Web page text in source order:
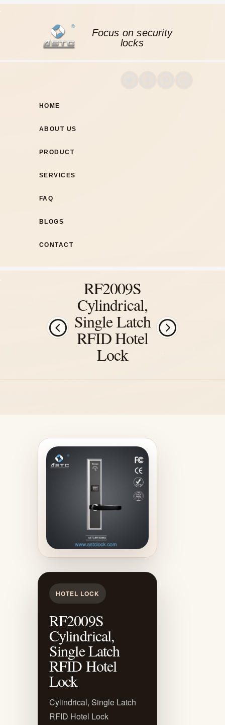
Focus on security
locks
HOME
ABOUT US
PRODUCT
SERVICES
FAQ
BLOGS
CONTACT
RF2009S
Cylindrical,
Single Latch
RFID Hotel
Lock
HOTEL LOCK
RF2009S
Cylindrical,
Single Latch
RFID Hotel
Lock
Cylindrical, Single Latch
RFID Hotel Lock